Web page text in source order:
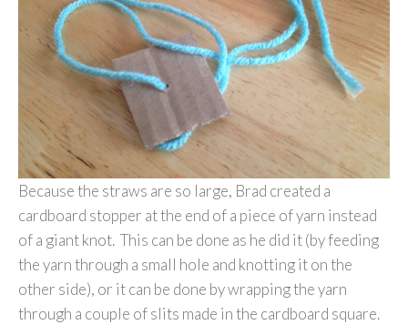
Because the straws are so large, Brad created a
cardboard stopper at the end of a piece of yarn instead
of a giant knot. This can be done as he did it (by feeding
the yarn through a small hole and knotting it on the
other side), or it can be done by wrapping the yarn
through a couple of slits made in the cardboard square.